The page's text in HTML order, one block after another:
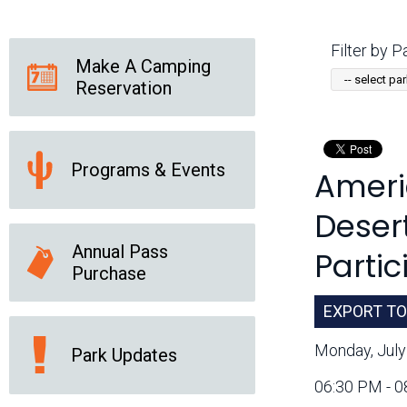
News Releases
Online Resources
(brochures and
Park Logos and
Guidelines
Public Records Request
Social Media Subscription Services
Filter by
EXPORT
Monday,
06:30 PM -
Make A Camping
Reservation
Programs & Events
Annual Pass
Purchase
Park Updates